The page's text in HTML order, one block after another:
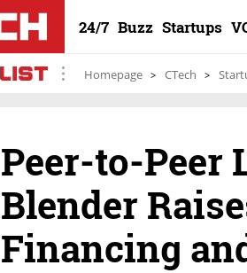
24/7 Buzz Startups
Homepage CTech
Peer-to-Peer
Blender
Financing